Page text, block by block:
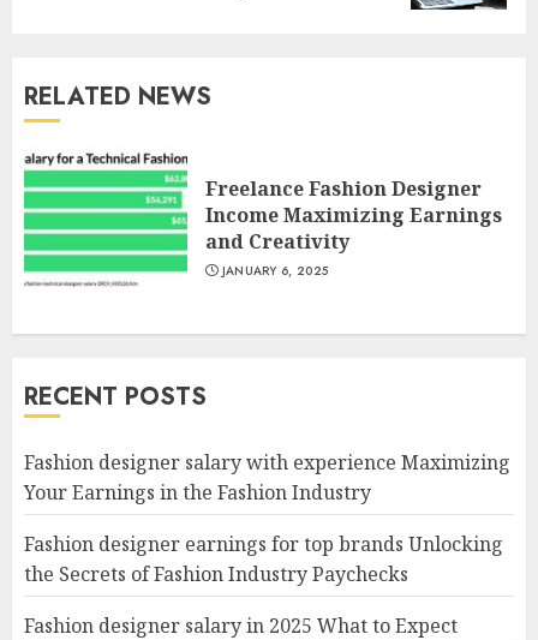
RELATED NEWS
Freelance Fashion Designer
Income Maximizing Earnings
and Creativity
JANUARY 6, 2025
RECENT POSTS
Fashion designer salary with experience Maximizing
Your Earnings in the Fashion Industry
Fashion designer earnings for top brands Unlocking
the Secrets of Fashion Industry Paychecks
Fashion designer salary in 2025 What to Expect